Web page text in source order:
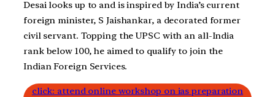
Desai looks up to and is inspired by India’s current
foreign minister, S Jaishankar, a decorated former
civil servant. Topping the UPSC with an all-India
rank below 100, he aimed to qualify to join the
Indian Foreign Services.
click: attend online workshop on ias preparation